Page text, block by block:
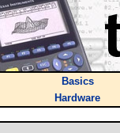
Basics
Hardware